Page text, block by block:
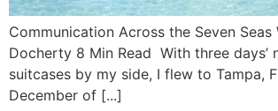
Communication Across the Seven
Docherty 8 Min Read With three days’
suitcases by my side, I flew to Tampa,
December of [...]